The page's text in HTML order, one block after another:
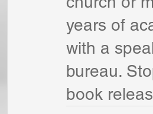
years of
with a
bureau.
book